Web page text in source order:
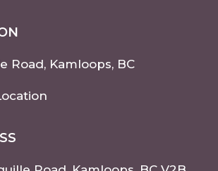
Road, Kamloops, BC